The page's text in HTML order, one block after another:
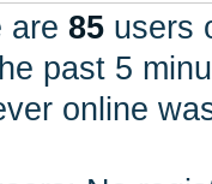
are 85 users
past 5
online